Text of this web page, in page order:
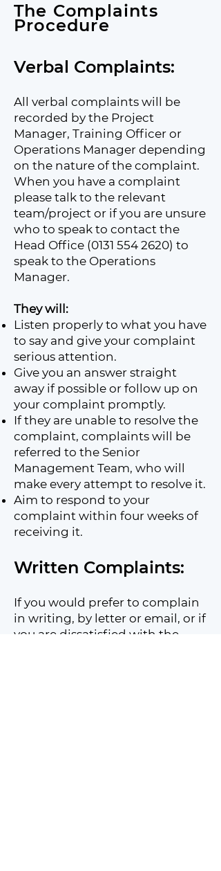
The Complaints
Procedure​
Verbal Complaints:
All verbal complaints will be
recorded by the Project
Manager, Training Officer or
Operations Manager depending
on the nature of the complaint.
When you have a complaint
please talk to the relevant
team/project or if you are unsure
who to speak to contact the
Head Office (0131 554 2620) to
speak to the Operations
Manager.
They will:
Listen properly to what you have
to say and give your complaint
serious attention.
Give you an answer straight
away if possible or follow up on
your complaint promptly.
If they are unable to resolve the
complaint, complaints will be
referred to the Senior
Management Team, who will
make every attempt to resolve it.
Aim to respond to your
complaint within four weeks of
receiving it.
Written Complaints:
If you would prefer to complain
in writing, by letter or email, or if
you are dissatisfied with the